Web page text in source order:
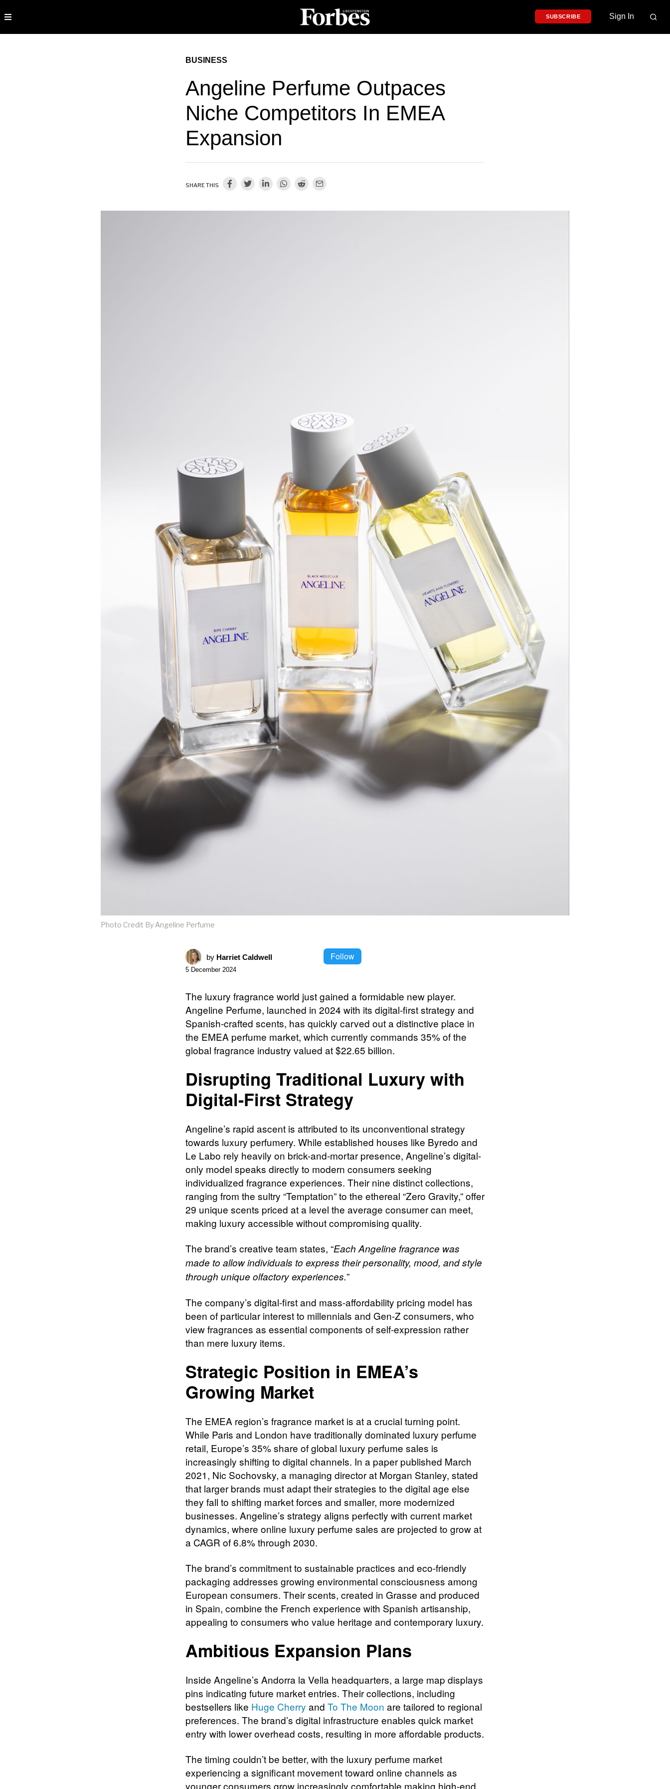
SUBSCRIBE Sign In
BUSINESS
Angeline Perfume Outpaces
Niche Competitors In EMEA
Expansion
SHARE THIS
Photo Credit By Angeline Perfume
by Harriet Caldwell Follow
5 December 2024
The luxury fragrance world just gained a formidable new player.
Angeline Perfume, launched in 2024 with its digital-first strategy and
Spanish-crafted scents, has quickly carved out a distinctive place in
the EMEA perfume market, which currently commands 35% of the
global fragrance industry valued at $22.65 billion.
Disrupting Traditional Luxury with
Digital-First Strategy
Angeline’s rapid ascent is attributed to its unconventional strategy
towards luxury perfumery. While established houses like Byredo and
Le Labo rely heavily on brick-and-mortar presence, Angeline’s digital-
only model speaks directly to modern consumers seeking
individualized fragrance experiences. Their nine distinct collections,
ranging from the sultry “Temptation” to the ethereal “Zero Gravity,” offer
29 unique scents priced at a level the average consumer can meet,
making luxury accessible without compromising quality.
The brand’s creative team states, “Each Angeline fragrance was
made to allow individuals to express their personality, mood, and style
through unique olfactory experiences.”
The company’s digital-first and mass-affordability pricing model has
been of particular interest to millennials and Gen-Z consumers, who
view fragrances as essential components of self-expression rather
than mere luxury items.
Strategic Position in EMEA’s
Growing Market
The EMEA region’s fragrance market is at a crucial turning point.
While Paris and London have traditionally dominated luxury perfume
retail, Europe’s 35% share of global luxury perfume sales is
increasingly shifting to digital channels. In a paper published March
2021, Nic Sochovsky, a managing director at Morgan Stanley, stated
that larger brands must adapt their strategies to the digital age else
they fall to shifting market forces and smaller, more modernized
businesses. Angeline’s strategy aligns perfectly with current market
dynamics, where online luxury perfume sales are projected to grow at
a CAGR of 6.8% through 2030.
The brand’s commitment to sustainable practices and eco-friendly
packaging addresses growing environmental consciousness among
European consumers. Their scents, created in Grasse and produced
in Spain, combine the French experience with Spanish artisanship,
appealing to consumers who value heritage and contemporary luxury.
Ambitious Expansion Plans
Inside Angeline’s Andorra la Vella headquarters, a large map displays
pins indicating future market entries. Their collections, including
bestsellers like Huge Cherry and To The Moon are tailored to regional
preferences. The brand’s digital infrastructure enables quick market
entry with lower overhead costs, resulting in more affordable products.
The timing couldn’t be better, with the luxury perfume market
experiencing a significant movement toward online channels as
younger consumers grow increasingly comfortable making high-end